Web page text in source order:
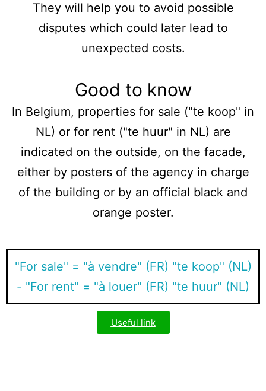
They will help you to avoid possible
disputes which could later lead to
unexpected costs.
Good to know
In Belgium, properties for sale ("te koop" in
NL) or for rent ("te huur" in NL) are
indicated on the outside, on the facade,
either by posters of the agency in charge
of the building or by an official black and
orange poster.
"For sale" = "à vendre" (FR) "te koop" (NL)
- "For rent" = "à louer" (FR) "te huur" (NL)
Useful link